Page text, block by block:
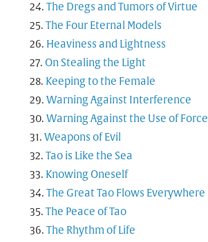
The Dregs and Tumors of Virtue
The Four Eternal Models
Heaviness and Lightness
On Stealing the Light
Keeping to the Female
Warning Against Interference
Warning Against the Use of Force
Weapons of Evil
Tao is Like the Sea
Knowing Oneself
The Great Tao Flows Everywhere
The Peace of Tao
The Rhythm of Life